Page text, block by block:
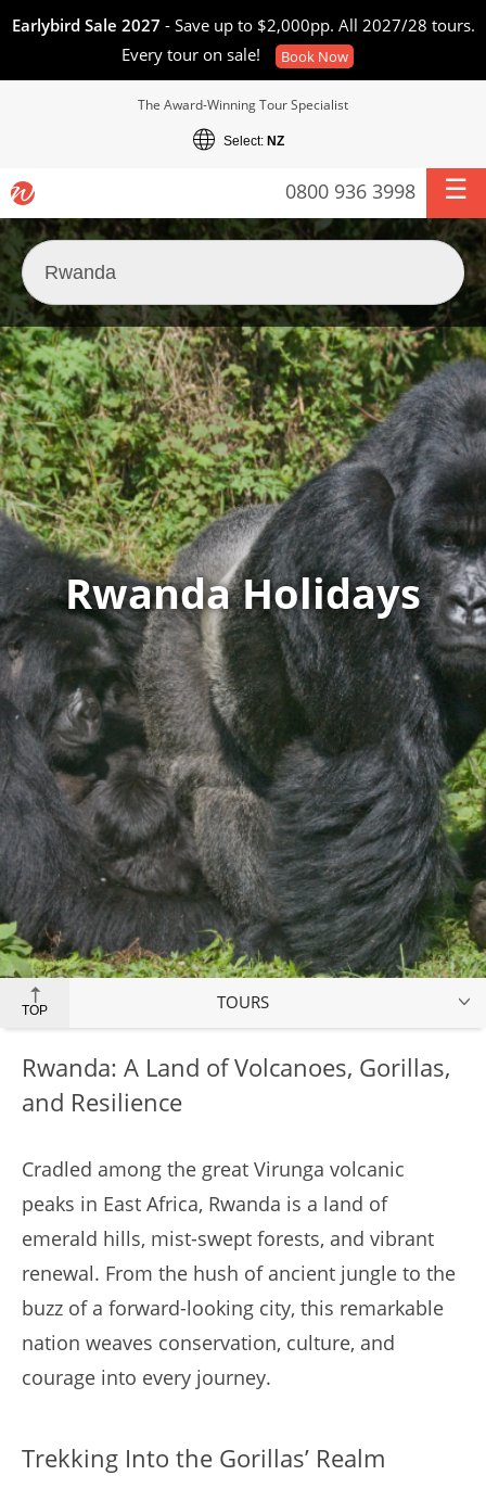
Earlybird Sale 2027 - Save up to $2,000pp. All 2027/28 tours.
Every tour on sale!
Book Now
The Award-Winning Tour Specialist
Select: NZ
0800 936 3998
Rwanda Holidays
TOP TOURS
Rwanda: A Land of Volcanoes, Gorillas,
and Resilience
Cradled among the great Virunga volcanic
peaks in East Africa, Rwanda is a land of
emerald hills, mist-swept forests, and vibrant
renewal. From the hush of ancient jungle to the
buzz of a forward-looking city, this remarkable
nation weaves conservation, culture, and
courage into every journey.
Trekking Into the Gorillas’ Realm